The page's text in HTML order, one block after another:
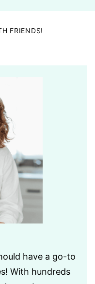
FRIENDS!
have a go-to
With hundreds